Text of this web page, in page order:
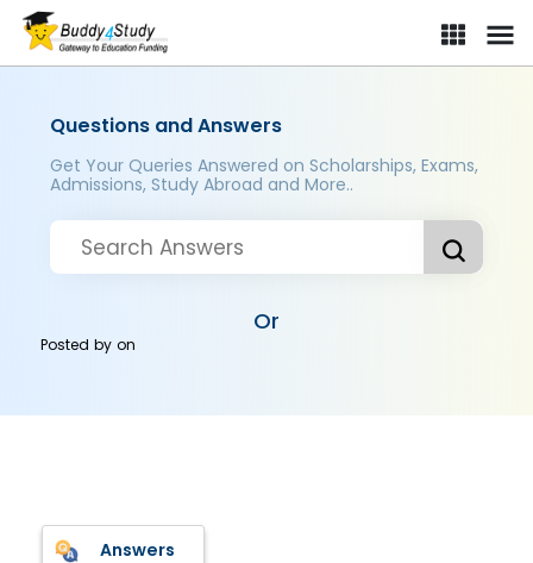
Questions and Answers
Get Your Queries Answered on Scholarships, Exams,
Admissions, Study Abroad and More..
Or
Posted byon
Answers